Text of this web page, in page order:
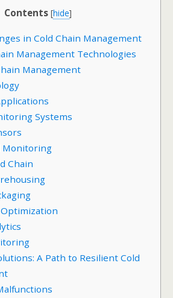
Contents [hide]
in Cold Chain Management
Management Technologies
Management
Systems
Monitoring
Chain
A Path to Resilient Cold